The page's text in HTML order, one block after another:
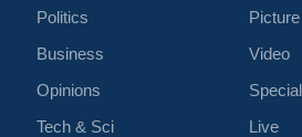
Politics
Business
Opinions
Tech & Sci
Picture
Video
Live